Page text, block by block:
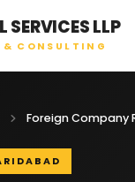
LLP
CONSULTING